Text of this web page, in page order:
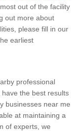
out of the facility
out more about
please fill in our
earliest
professional
the best results
businesses near me
at maintaining a
of experts, we